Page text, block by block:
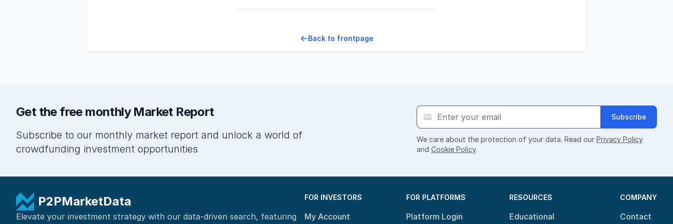
Back to frontpage
Get the free monthly Market Report
Subscribe to our monthly market report and unlock a world of
crowdfunding investment opportunities
Subscribe
We care about the protection of your data. Read our Privacy Policy
and Cookie Policy.
P2PMarketData
Elevate your investment strategy with our data-driven search, featuring
FOR INVESTORS
My Account
FOR PLATFORMS
Platform Login
RESOURCES
Educational
COMPANY
Contact